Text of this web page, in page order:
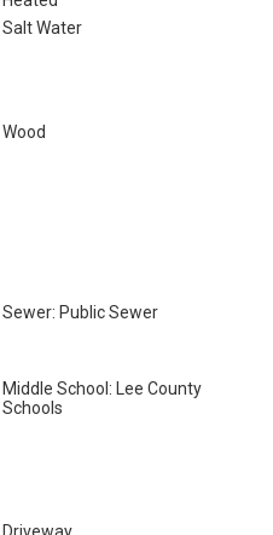
Salt Water
Wood
Sewer: Public Sewer
Middle School: Lee County
Schools